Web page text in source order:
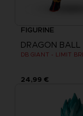
FIGURINE
DRAGON BALL
24,99 €